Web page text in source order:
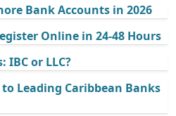
Bank Accounts in 2026
Online in 24-48 Hours
IBC or LLC?
Leading Caribbean Banks